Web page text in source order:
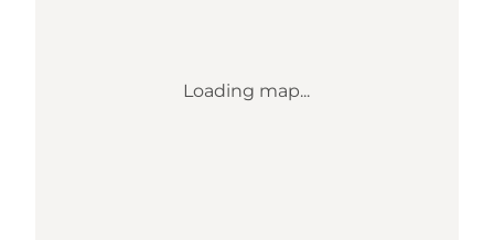
Loading map...